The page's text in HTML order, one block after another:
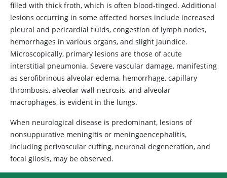
filled with thick froth, which is often blood-tinged. Additional
lesions occurring in some affected horses include increased
pleural and pericardial fluids, congestion of lymph nodes,
hemorrhages in various organs, and slight jaundice.
Microscopically, primary lesions are those of acute
interstitial pneumonia. Severe vascular damage, manifesting
as serofibrinous alveolar edema, hemorrhage, capillary
thrombosis, alveolar wall necrosis, and alveolar
macrophages, is evident in the lungs.
When neurological disease is predominant, lesions of
nonsuppurative meningitis or meningoencephalitis,
including perivascular cuffing, neuronal degeneration, and
focal gliosis, may be observed.